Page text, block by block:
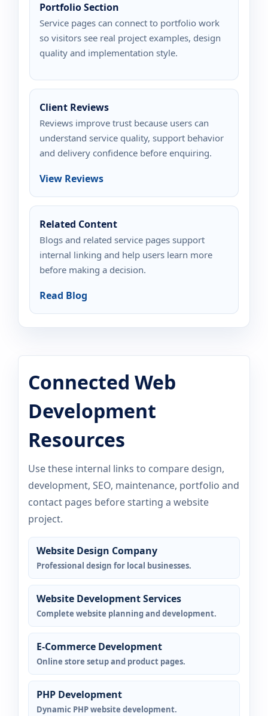
Portfolio Section
Service pages can connect to portfolio work
so visitors see real project examples, design
quality and implementation style.
Client Reviews
Reviews improve trust because users can
understand service quality, support behavior
and delivery confidence before enquiring.
View Reviews
Related Content
Blogs and related service pages support
internal linking and help users learn more
before making a decision.
Read Blog
Connected Web
Development
Resources
Use these internal links to compare design,
development, SEO, maintenance, portfolio and
contact pages before starting a website
project.
Website Design Company
Professional design for local businesses.
Website Development Services
Complete website planning and development.
E-Commerce Development
Online store setup and product pages.
PHP Development
Dynamic PHP website development.